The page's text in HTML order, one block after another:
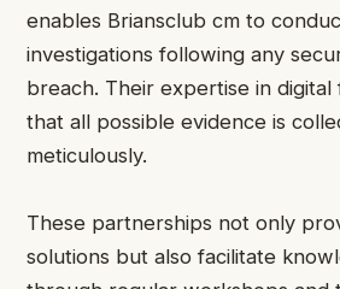
enables Briansclub cm to
investigations following any
breach. Their expertise in digital
that all possible evidence is
meticulously.
These partnerships not only
solutions but also facilitate